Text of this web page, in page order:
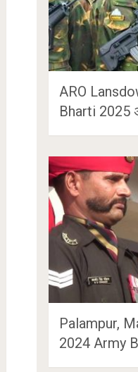
ARO
Bharti 2025
Palampur,
2024 Army